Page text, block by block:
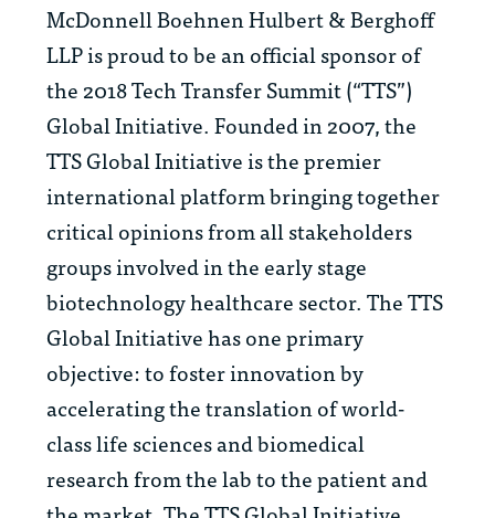
McDonnell Boehnen Hulbert & Berghoff
LLP is proud to be an official sponsor of
the 2018 Tech Transfer Summit (“TTS”)
Global Initiative. Founded in 2007, the
TTS Global Initiative is the premier
international platform bringing together
critical opinions from all stakeholders
groups involved in the early stage
biotechnology healthcare sector. The TTS
Global Initiative has one primary
objective: to foster innovation by
accelerating the translation of world-
class life sciences and biomedical
research from the lab to the patient and